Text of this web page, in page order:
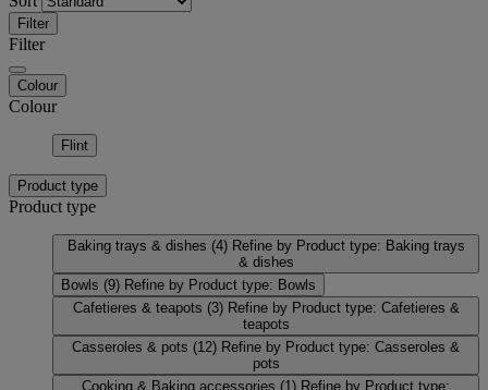
Filter
Filter
Colour
Colour
Flint
Product type
Product type
Baking trays & dishes (4) Refine by Product type: Baking trays
& dishes
Bowls (9) Refine by Product type: Bowls
Cafetieres & teapots (3) Refine by Product type: Cafetieres &
teapots
Casseroles & pots (12) Refine by Product type: Casseroles &
pots
Cooking & Baking accessories (1) Refine by Product type: